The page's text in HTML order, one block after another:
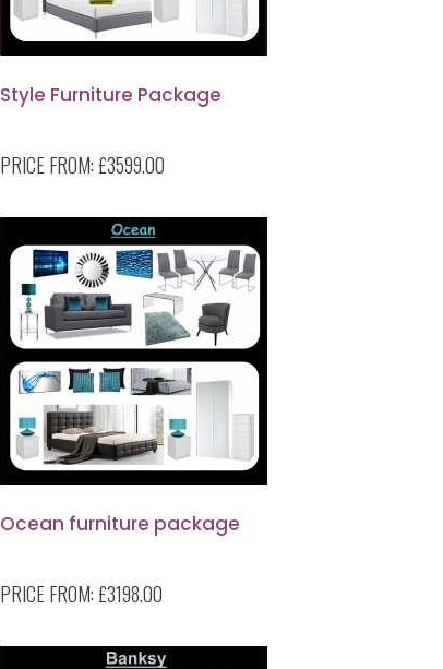
Style Furniture Package
PRICE FROM: £3599.00
Ocean furniture package
PRICE FROM: £3198.00